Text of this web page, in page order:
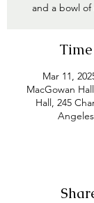
and a bowl
Mar 11,
MacGowan
Hall, 245